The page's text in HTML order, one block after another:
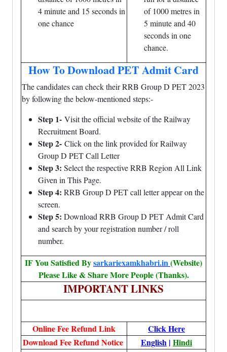
4 minute and 15 seconds in
one chance
of 1000 metres in
5 minute and 40
seconds in one
chance.
How To Download PET Admit Card
The candidates can check their RRB Group D PET 2023
by following the below-mentioned steps:-
Step 1- Visit the official website of the Railway
Recruitment Board.
Step 2- Click on the link provided for Railway
Group D PET Call Letter
Step 3: Select the respective RRB Region All Link
Given in This Page.
Step 4: RRB Group D PET call letter appear on the
screen.
Step 5: Download RRB Group D PET Admit Card
and search by your registration number / roll
number.
IF You Satisfied Bysarkariexamkhabri.in(Website)
Please Like & Share More People (Thanks).
IMPORTANT LINKS
Online Fee Refund Link
Click Here
Download Fee Refund Notice
English | Hindi